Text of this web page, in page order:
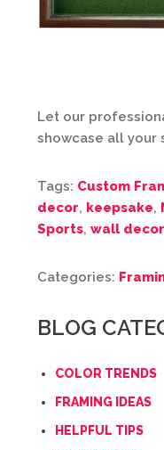
Let our
showcase all your
Tags: Custom
decor, keepsake,
Sports, wall decor
Categories:
BLOG
COLOR TRENDS
FRAMING IDEAS
HELPFUL TIPS